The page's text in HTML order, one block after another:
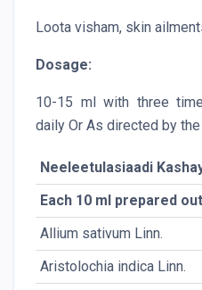
Loota visham, skin
Dosage:
10-15 ml with three
daily Or As directed by
Neeleetulasiaadi
Each 10 ml prepared
Allium sativum Linn.
Aristolochia indica Linn.